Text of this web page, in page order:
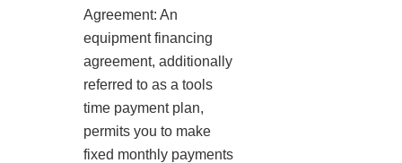
Agreement: An
equipment financing
agreement, additionally
referred to as a tools
time payment plan,
permits you to make
fixed monthly payments